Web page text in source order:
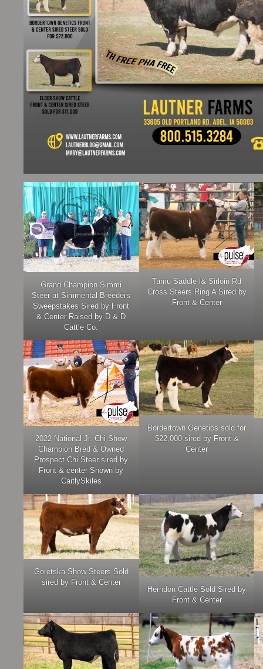
Grand Champion Simmi
Steer at Simmental Breeders
Sweepstakes Sired by Front
& Center Raised by D & D
Cattle Co.
Tamu Saddle l& Sirloin Rd
Cross Steers Ring A Sired by
Front & Center
2022 National Jr. Chi Show
Champion Bred & Owned
Prospect Chi Steer sired by
Front & center Shown by
CaitlySkiles
Bordertown Genetics sold for
$22,000 sired by Front &
Center
Goretska Show Steers Sold
sired by Front & Center
Herndon Cattle Sold Sired by
Front & Center